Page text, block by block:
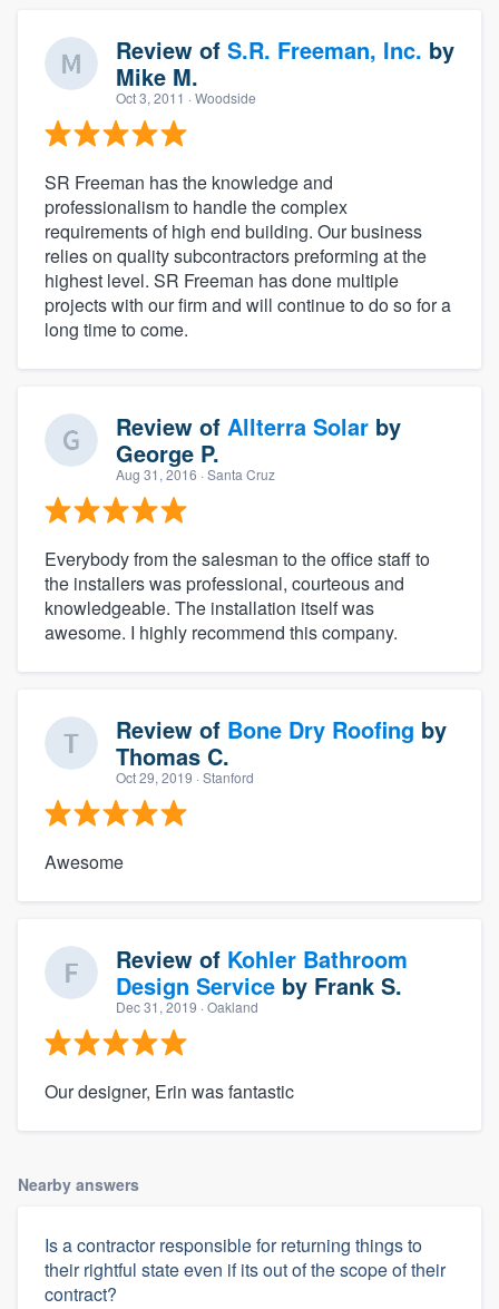
Review of S.R. Freeman, Inc. by
Mike M.
Oct 3, 2011 · Woodside
SR Freeman has the knowledge and
professionalism to handle the complex
requirements of high end building. Our business
relies on quality subcontractors preforming at the
highest level. SR Freeman has done multiple
projects with our firm and will continue to do so for a
long time to come.
Review of Allterra Solar by
George P.
Aug 31, 2016 · Santa Cruz
Everybody from the salesman to the office staff to
the installers was professional, courteous and
knowledgeable. The installation itself was
awesome. I highly recommend this company.
Review of Bone Dry Roofing by
Thomas C.
Oct 29, 2019 · Stanford
Awesome
Review of Kohler Bathroom
Design Service by Frank S.
Dec 31, 2019 · Oakland
Our designer, Erin was fantastic
Nearby answers
Is a contractor responsible for returning things to
their rightful state even if its out of the scope of their
contract?